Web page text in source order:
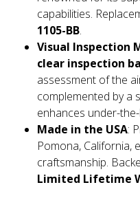
capabilities.
1105-BB.
Visual Inspection
clear inspection
assessment of the
complemented by a
enhances under-
Made in the USA:
Pomona, California,
craftsmanship.
Limited Lifetime